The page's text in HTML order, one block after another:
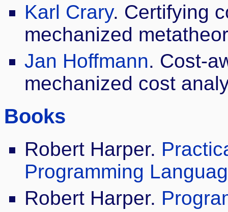
Karl Crary. Certifying
mechanized
Jan Hoffmann. Cost-
mechanized cost
Books
Robert Harper.
Programming
Robert Harper.